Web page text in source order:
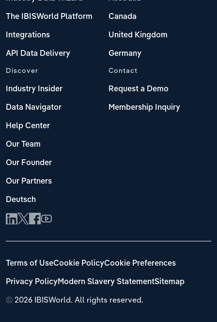
The IBISWorld Platform
Integrations
API Data Delivery
Canada
United Kingdom
Germany
Discover
Industry Insider
Data Navigator
Help Center
Our Team
Our Founder
Our Partners
Deutsch
Contact
Request a Demo
Membership Inquiry
© 2026 IBISWorld. All rights reserved.
Terms of UseCookie PolicyCookie Preferences
Privacy PolicyModern Slavery StatementSitemap